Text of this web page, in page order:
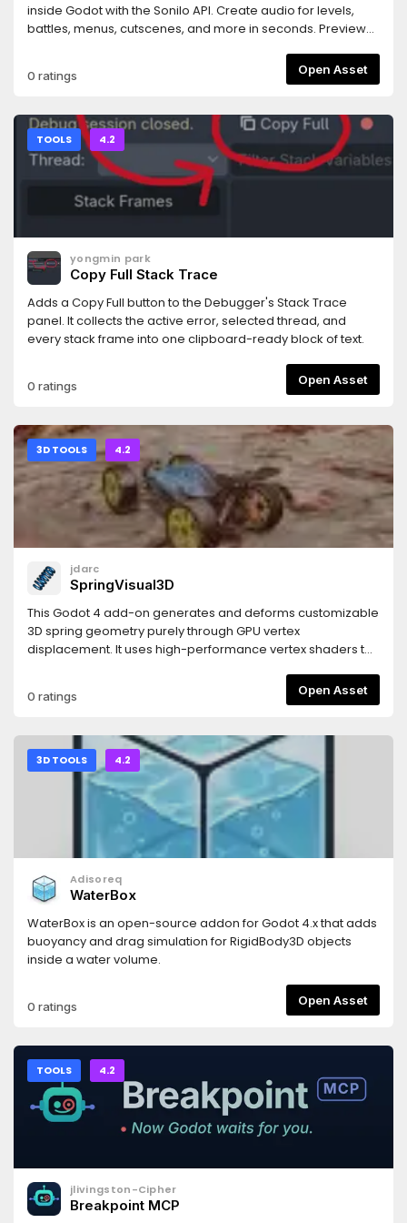
rejected.- Works with any MCP-compatible AI coding
assistant (tested primarily with Claude Code).Requires the
@npgamedev/godot-mcp-server (or npx). The README
has full setup instructions.Desktop only (Windows, macOS,
trademark of the Godot Foundation. This is an independent
community add-on, not affiliated with or endorsed by the
Foundation.Author: NPGameDev —np@npgamedev.com—
https://npgamedev.comSource:
https://github.com/NPGameDev/godot-mcp-toolkit
inside Godot with the Sonilo API. Create audio for levels,
battles, menus, cutscenes, and more in seconds. Preview
includes commercial use rights and is ready for your game.
0 ratings Open Asset
TOOLS 4.2
yongmin park
Copy Full Stack Trace
Adds a Copy Full button to the Debugger's Stack Trace
panel. It collects the active error, selected thread, and
every stack frame into one clipboard-ready block of text.
0 ratings Open Asset
3D TOOLS 4.2
jdarc
SpringVisual3D
This Godot 4 add-on generates and deforms customizable
3D spring geometry purely through GPU vertex
displacement. It uses high-performance vertex shaders to
in real time. Built for rapid implementation, it bypasses
complex modelling and rig setups, giving you instant,
compression via simple and intuitive settings.
0 ratings Open Asset
3D TOOLS 4.2
Adisoreq
WaterBox
WaterBox is an open-source addon for Godot 4.x that adds
buoyancy and drag simulation for RigidBody3D objects
inside a water volume.
0 ratings Open Asset
TOOLS 4.2
jlivingston-Cipher
Breakpoint MCP